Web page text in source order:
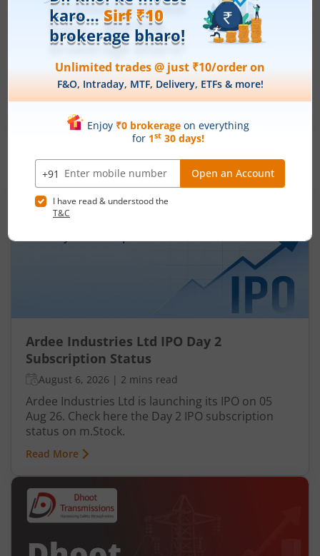
Ardee Industries Ltd
Price Range
₹53
Min. Quantity
281 Shares
Min. investment
Closes on
IPOsArticles
Ardee Industries Ltd
Ardee Industries Ltd IPO Day 2
Subscription Status
August 6, 2026 | 2 mins read
Ardee Industries Ltd is launching its IPO on 05
Aug 26. Check here the Day 2 IPO subscription
status on m.Stock.
Read More